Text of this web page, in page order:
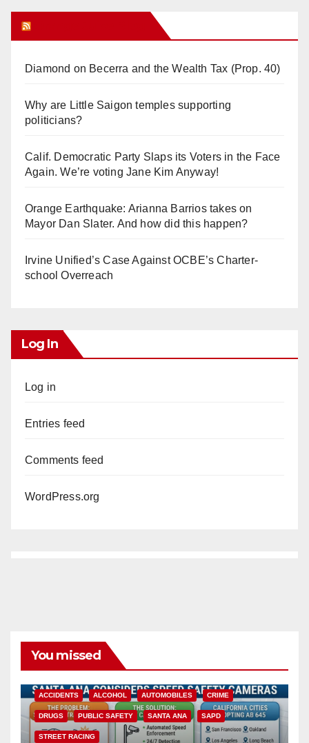
Diamond on Becerra and the Wealth Tax (Prop. 40)
Why are Little Saigon temples supporting
politicians?
Calif. Democratic Party Slaps its Voters in the Face
Again. We’re voting Jane Kim Anyway!
Orange Earthquake: Arianna Barrios takes on
Mayor Dan Slater. And how did this happen?
Irvine Unified’s Case Against OCBE’s Charter-
school Overreach
Log In
Log in
Entries feed
Comments feed
WordPress.org
You missed
ACCIDENTS ALCOHOL AUTOMOBILES CRIME
DRUGS PUBLIC SAFETY SANTA ANA SAPD
STREET RACING